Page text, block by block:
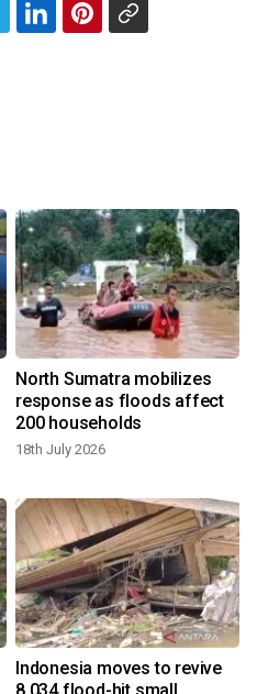
North Sumatra mobilizes
response as floods affect
200 households
18th July 2026
Indonesia moves to revive